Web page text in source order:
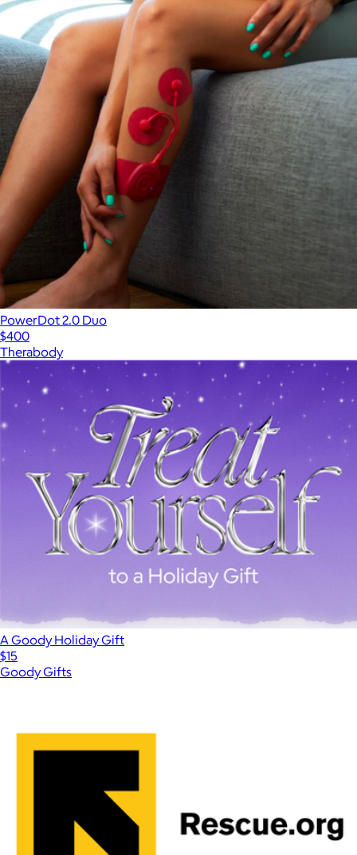
PowerDot 2.0 Duo
$400
Therabody
A Goody Holiday Gift
$15
Goody Gifts